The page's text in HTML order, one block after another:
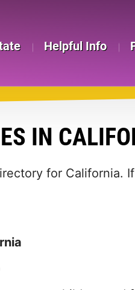
Helpful Info
IN
for California.